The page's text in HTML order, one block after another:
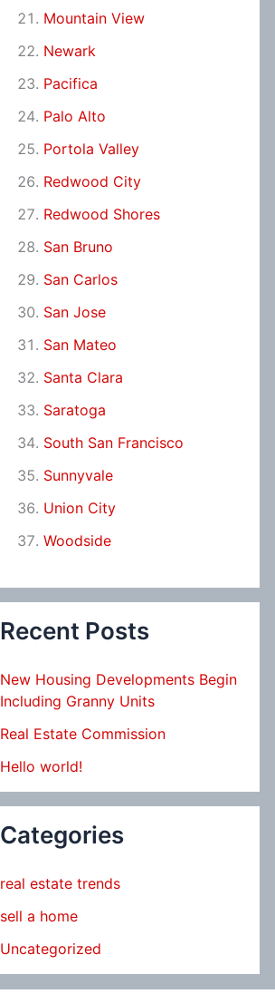
Mountain View
Newark
Pacifica
Palo Alto
Portola Valley
Redwood City
Redwood Shores
San Bruno
San Carlos
San Jose
San Mateo
Santa Clara
Saratoga
South San Francisco
Sunnyvale
Union City
Woodside
Recent Posts
New Housing Developments Begin
Including Granny Units
Real Estate Commission
Hello world!
Categories
real estate trends
sell a home
Uncategorized